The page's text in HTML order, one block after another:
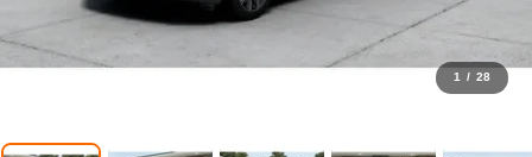
1 / 28